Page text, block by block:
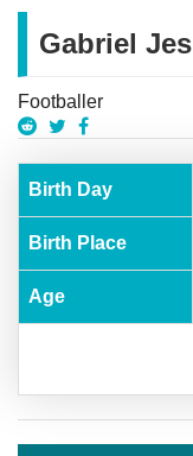
Gabriel
Footballer
Birth Day
Birth Place
Age